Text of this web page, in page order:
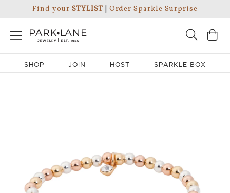
Find your STYLIST Order Sparkle Surprise
SHOP JOIN HOST SPARKLE BOX